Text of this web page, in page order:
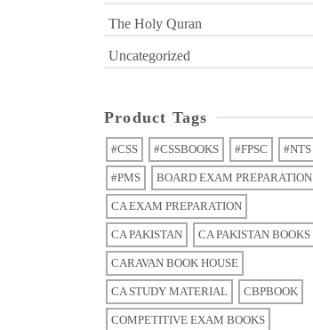
The Holy Quran
Uncategorized
Product Tags
#CSS #CSSBOOKS #FPSC #NTS
#PMS BOARD EXAM PREPARATION
CA EXAM PREPARATION
CA PAKISTAN CA PAKISTAN BOOKS
CARAVAN BOOK HOUSE
CA STUDY MATERIAL CBPBOOK
COMPETITIVE EXAM BOOKS